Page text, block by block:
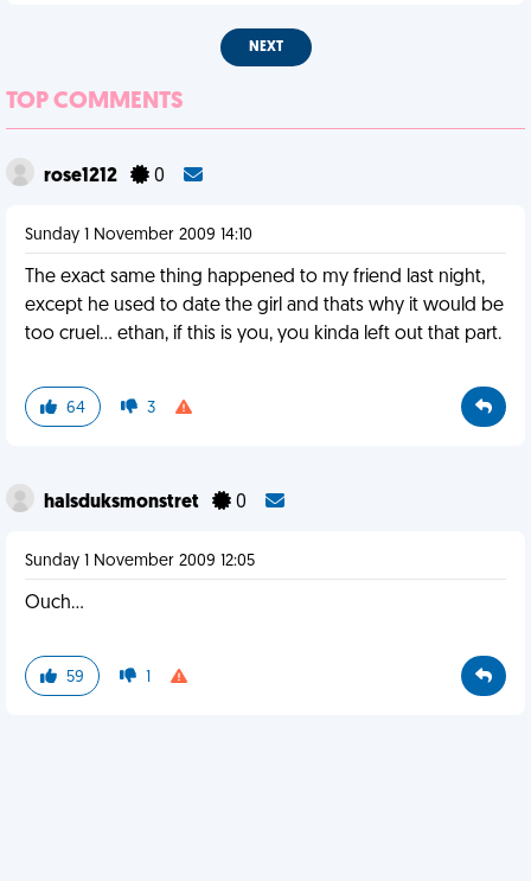
NEXT
TOP COMMENTS
rose1212 0
Sunday 1 November 2009 14:10
The exact same thing happened to my friend last night,
except he used to date the girl and thats why it would be
too cruel... ethan, if this is you, you kinda left out that part.
64 3
halsduksmonstret 0
Sunday 1 November 2009 12:05
Ouch...
59 1